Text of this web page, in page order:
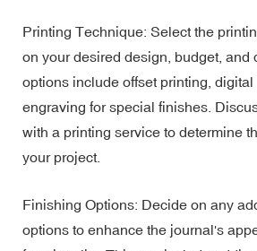
Printing Technique: Select the
on your desired design, budget, and
options include offset printing,
engraving for special finishes.
with a printing service to determine
your project.
Finishing Options: Decide on any
options to enhance the journal's